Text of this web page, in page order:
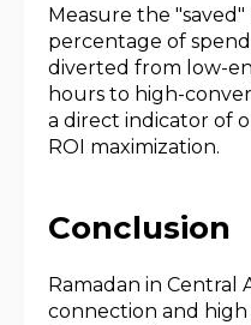
Measure the
percentage of
diverted from low-
hours to high-
a direct indicator of
ROI maximization.
Conclusion
Ramadan in Central
connection and